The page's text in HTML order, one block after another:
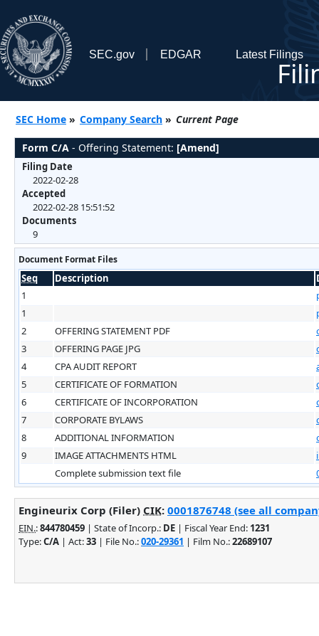
SEC.gov EDGAR Latest Filings
SEC Home » Company Search » Current Page
Form C/A - Offering Statement: [Amend]
Filing Date
2022-02-28
Accepted
2022-02-28 15:51:52
Documents
9
Document Format Files
Seq Description
1
1
2
OFFERING STATEMENT PDF
3
OFFERING PAGE JPG
4
CPA AUDIT REPORT
5
CERTIFICATE OF FORMATION
6
CERTIFICATE OF INCORPORATION
7
CORPORATE BYLAWS
8
ADDITIONAL INFORMATION
9
IMAGE ATTACHMENTS HTML
Complete submission text file
Engineurix Corp (Filer) CIK: 0001876748 (see all
EIN.:844780459 | State of Incorp.: DE | Fiscal Year End: 1231
Type:C/A | Act:33 | File No.:020-29361 | Film No.:22689107